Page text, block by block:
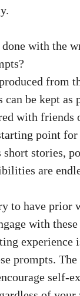
with the
from
can be kept as
with friends
point
short stories,
are
to have prior
with
experience
prompts.
self-